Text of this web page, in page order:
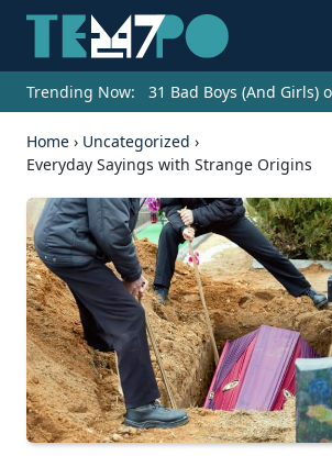
Trending Now: 31 Bad Boys (And Girls)
Home › Uncategorized ›
Everyday Sayings with Strange Origins